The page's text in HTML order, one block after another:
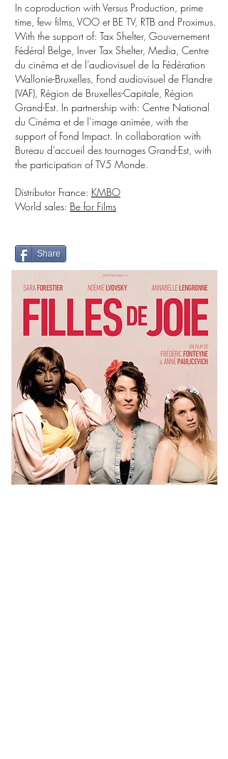
In coproduction with Versus Production, prime
time, few films, VOO et BE TV, RTB and Proximus.
With the support of: Tax Shelter, Gouvernement
Fédéral Belge, Inver Tax Shelter, Media, Centre
du cinéma et de l’audiovisuel de la Fédération
Wallonie-Bruxelles, Fond audiovisuel de Flandre
(VAF), Région de Bruxelles-Capitale, Région
Grand-Est. In partnership with: Centre National
du Cinéma et de l’image animée, with the
support of Fond Impact. In collaboration with
Bureau d’accueil des tournages Grand-Est, with
the participation of TV5 Monde.
Distributor France: KMBO
World sales: Be for Films
Share